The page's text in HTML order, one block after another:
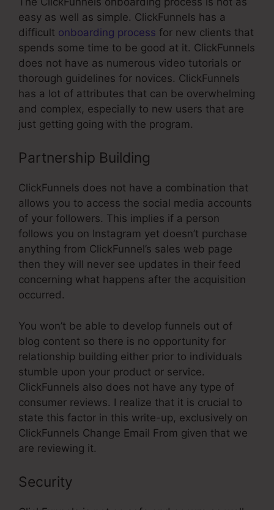
easy as well as simple. ClickFunnels has a
difficult onboarding process for new clients that
spends some time to be good at it. ClickFunnels
does not have as numerous video tutorials or
thorough guidelines for novices. ClickFunnels
has a lot of attributes that can be overwhelming
and complex, especially to new users that are
just getting going with the program.
Partnership Building
ClickFunnels does not have a combination that
allows you to access the social media accounts
of your followers. This implies if a person
follows you on Instagram yet doesn’t purchase
anything from ClickFunnel’s sales web page
then they will never see updates in their feed
concerning what happens after the acquisition
occurred.
You won’t be able to develop funnels out of
blog content so there is no opportunity for
relationship building either prior to individuals
stumble upon your product or service.
ClickFunnels also does not have any type of
consumer reviews. I realize that it is crucial to
state this factor in this write-up, exclusively on
ClickFunnels Change Email From given that we
are reviewing it.
Security